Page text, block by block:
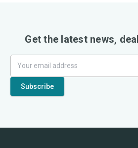
Get the latest news,